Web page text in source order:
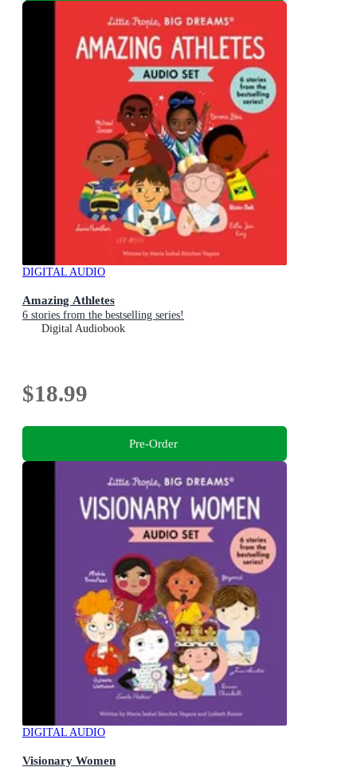
DIGITAL AUDIO
Amazing Athletes
6 stories from the bestselling series!
Digital Audiobook
$18.99
Pre-Order
DIGITAL AUDIO
Visionary Women